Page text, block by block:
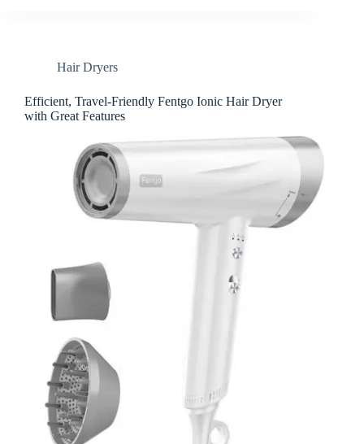
Hair Dryers
Efficient, Travel-Friendly Fentgo Ionic Hair Dryer
with Great Features